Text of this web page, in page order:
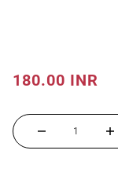
180.00 INR